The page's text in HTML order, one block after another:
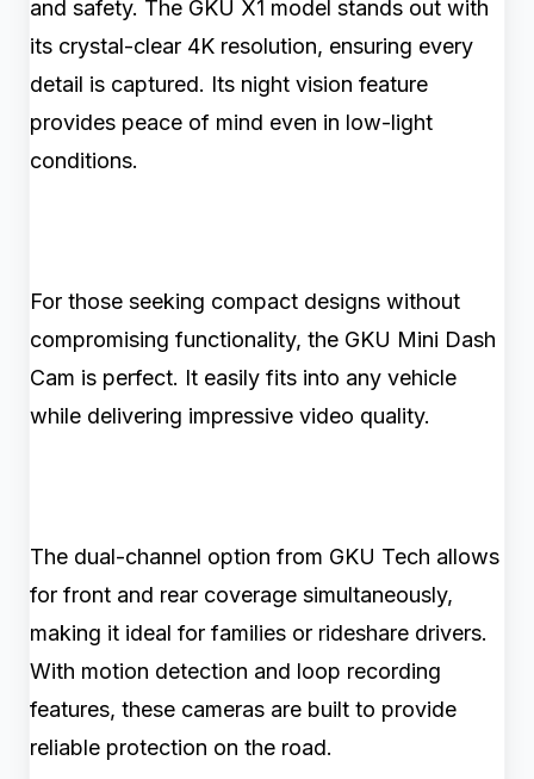
and safety. The GKU X1 model stands out with
its crystal-clear 4K resolution, ensuring every
detail is captured. Its night vision feature
provides peace of mind even in low-light
conditions.
For those seeking compact designs without
compromising functionality, the GKU Mini Dash
Cam is perfect. It easily fits into any vehicle
while delivering impressive video quality.
The dual-channel option from GKU Tech allows
for front and rear coverage simultaneously,
making it ideal for families or rideshare drivers.
With motion detection and loop recording
features, these cameras are built to provide
reliable protection on the road.